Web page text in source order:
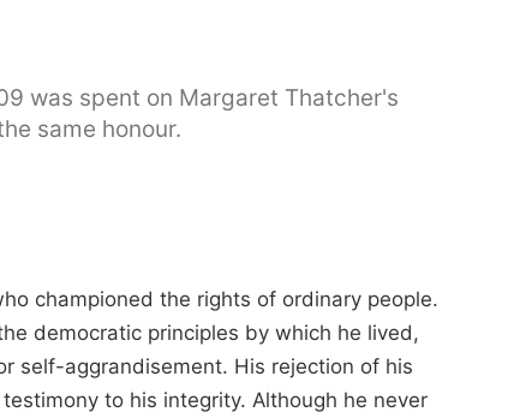
was spent on Margaret Thatcher's
same honour.
championed the rights of ordinary people.
democratic principles by which he lived,
self-aggrandisement. His rejection of his
to his integrity. Although he never